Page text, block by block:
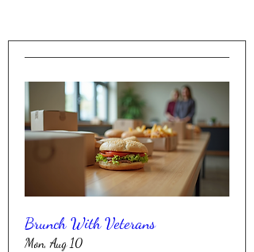
Brunch With Veterans
Mon, Aug 10